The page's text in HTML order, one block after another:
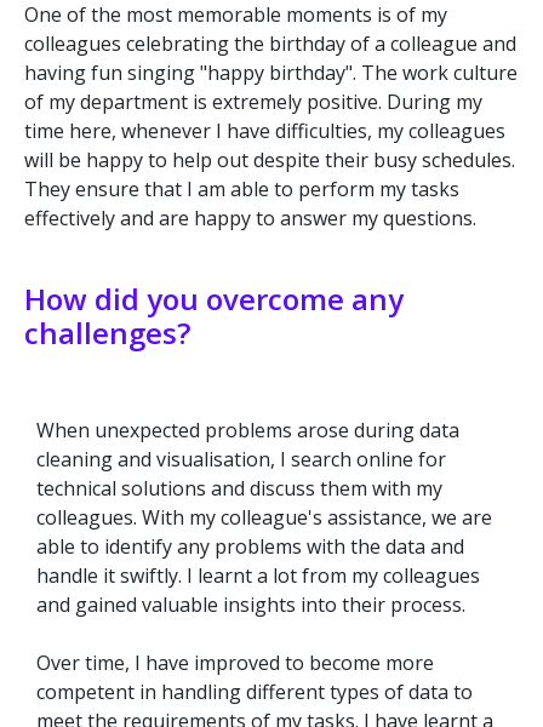
One of the most memorable moments is of my
colleagues celebrating the birthday of a colleague and
having fun singing "happy birthday". The work culture
of my department is extremely positive. During my
time here, whenever I have difficulties, my colleagues
will be happy to help out despite their busy schedules.
They ensure that I am able to perform my tasks
effectively and are happy to answer my questions.
How did you overcome any
challenges?
When unexpected problems arose during data
cleaning and visualisation, I search online for
technical solutions and discuss them with my
colleagues. With my colleague's assistance, we are
able to identify any problems with the data and
handle it swiftly. I learnt a lot from my colleagues
and gained valuable insights into their process.
Over time, I have improved to become more
competent in handling different types of data to
meet the requirements of my tasks. I have learnt a